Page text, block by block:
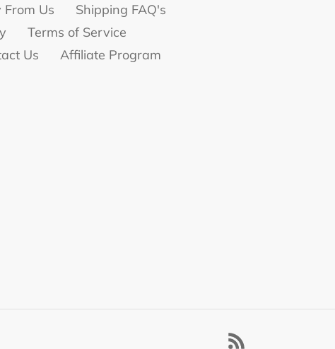
Us
Shipping FAQ's
Terms of Service
Us Affiliate Program